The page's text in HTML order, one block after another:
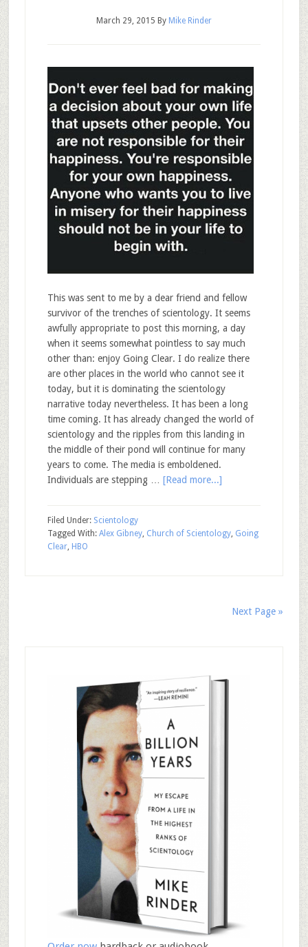
March 29, 2015 By Mike Rinder
This was sent to me by a dear friend and fellow
survivor of the trenches of scientology. It seems
awfully appropriate to post this morning, a day
when it seems somewhat pointless to say much
other than: enjoy Going Clear. I do realize there
are other places in the world who cannot see it
today, but it is dominating the scientology
narrative today nevertheless. It has been a long
time coming. It has already changed the world of
scientology and the ripples from this landing in
the middle of their pond will continue for many
years to come. The media is emboldened.
Individuals are stepping … [Read more...]
Filed Under: Scientology
Tagged With: Alex Gibney, Church of Scientology, Going
Clear, HBO
Next Page »